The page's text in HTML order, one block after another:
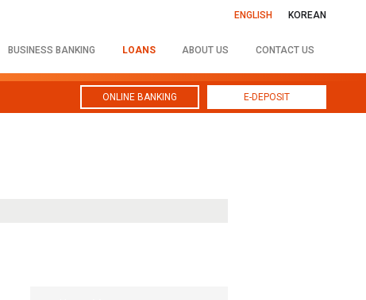
ENGLISH KOREAN
BUSINESS BANKING LOANS ABOUT US CONTACT US
ONLINE BANKING E-DEPOSIT